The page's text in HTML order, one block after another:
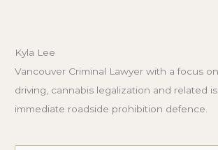
Kyla Lee
Vancouver Criminal Lawyer with a focus
driving, cannabis legalization and related
immediate roadside prohibition defence.